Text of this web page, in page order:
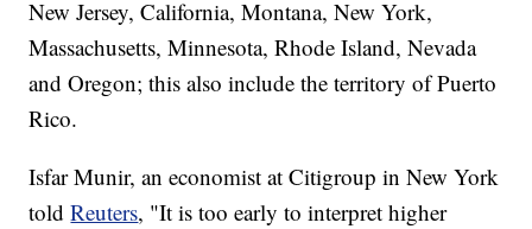
New Jersey, California, Montana, New York,
Massachusetts, Minnesota, Rhode Island, Nevada
and Oregon; this also include the territory of Puerto
Rico.
Isfar Munir, an economist at Citigroup in New York
toldReuters, "It is too early to interpret higher